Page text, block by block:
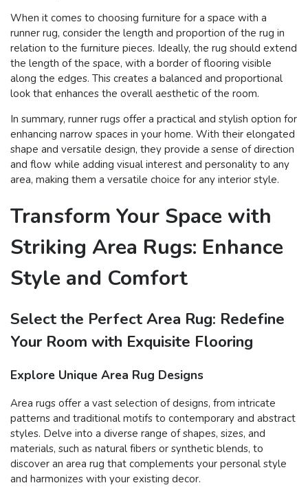
When it comes to choosing furniture for a space with a
runner rug, consider the length and proportion of the rug in
relation to the furniture pieces. Ideally, the rug should extend
the length of the space, with a border of flooring visible
along the edges. This creates a balanced and proportional
look that enhances the overall aesthetic of the room.
In summary, runner rugs offer a practical and stylish option for
enhancing narrow spaces in your home. With their elongated
shape and versatile design, they provide a sense of direction
and flow while adding visual interest and personality to any
area, making them a versatile choice for any interior style.
Transform Your Space with
Striking Area Rugs: Enhance
Style and Comfort
Select the Perfect Area Rug: Redefine
Your Room with Exquisite Flooring
Explore Unique Area Rug Designs
Area rugs offer a vast selection of designs, from intricate
patterns and traditional motifs to contemporary and abstract
styles. Delve into a diverse range of shapes, sizes, and
materials, such as natural fibers or synthetic blends, to
discover an area rug that complements your personal style
and harmonizes with your existing decor.